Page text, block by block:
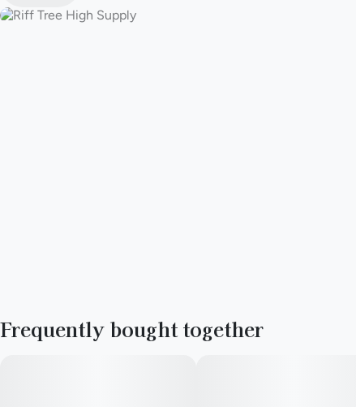
Frequently bought together